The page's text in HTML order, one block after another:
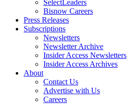
SelectLeaders
Bisnow Careers
Press Releases
Subscriptions
Newsletters
Newsletter Archive
Insider Access Newsletters
Insider Access Archives
About
Contact Us
Advertise with Us
Careers